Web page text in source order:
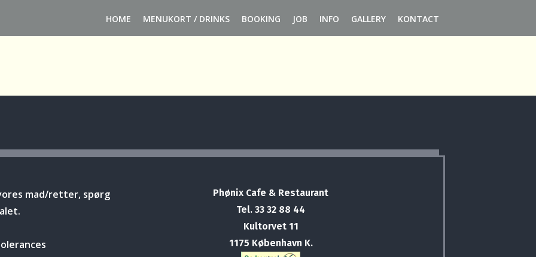
HOME MENUKORT / DRINKS BOOKING JOB INFO GALLERY KONTACT
mad/retter, spørg
Phønix Cafe & Restaurant
Tel. 33 32 88 44
Kultorvet 11
1175 København K.